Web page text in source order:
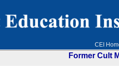
CEI
Former Cult